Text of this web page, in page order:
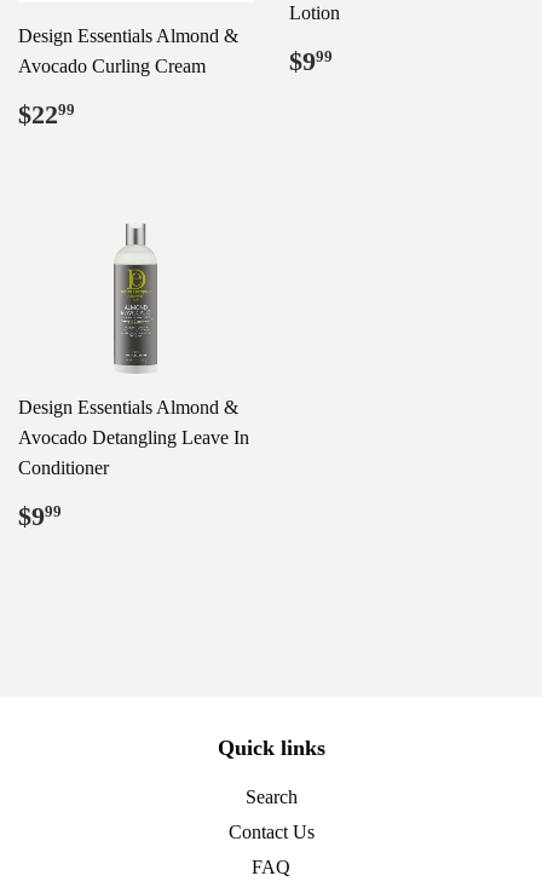
Design Essentials Almond &
Avocado Curling Cream
Regular
price
$2299
Lotion
Regular
price
$999
Design Essentials Almond &
Avocado Detangling Leave In
Conditioner
Regular
price
$999
Quick links
Search
Contact Us
FAQ